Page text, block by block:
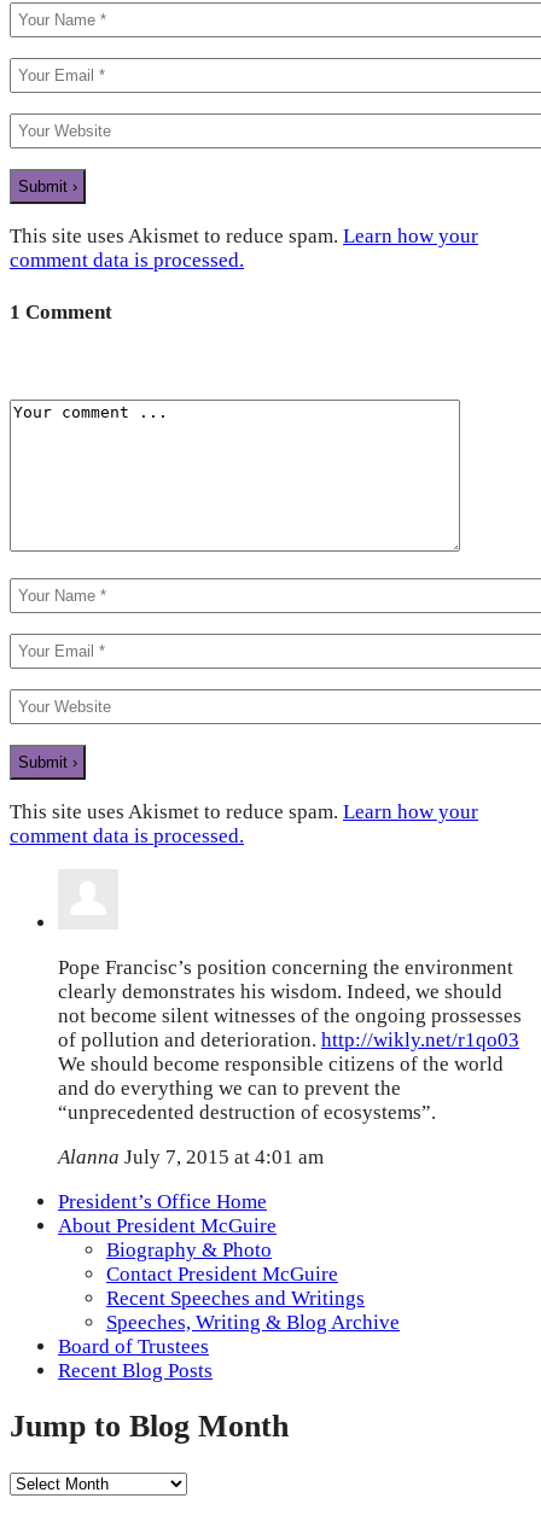
This site uses Akismet to reduce spam. Learn how your
comment data is processed.
1 Comment
This site uses Akismet to reduce spam. Learn how your
comment data is processed.
Pope Francisc’s position concerning the environment
clearly demonstrates his wisdom. Indeed, we should
not become silent witnesses of the ongoing prossesses
of pollution and deterioration. http://wikly.net/r1qo03
We should become responsible citizens of the world
and do everything we can to prevent the
“unprecedented destruction of ecosystems”.
Alanna July 7, 2015 at 4:01 am
President’s Office Home
About President McGuire
Biography & Photo
Contact President McGuire
Recent Speeches and Writings
Speeches, Writing & Blog Archive
Board of Trustees
Recent Blog Posts
Jump to Blog Month
Jump